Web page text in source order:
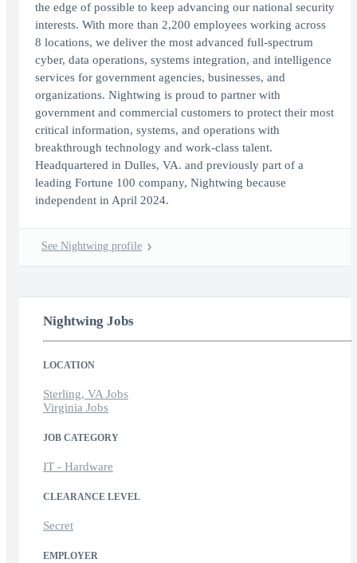
the edge of possible to keep advancing our national security
interests. With more than 2,200 employees working across
8 locations, we deliver the most advanced full-spectrum
cyber, data operations, systems integration, and intelligence
services for government agencies, businesses, and
organizations. Nightwing is proud to partner with
government and commercial customers to protect their most
critical information, systems, and operations with
breakthrough technology and work-class talent.
Headquartered in Dulles, VA. and previously part of a
leading Fortune 100 company, Nightwing because
independent in April 2024.
See Nightwing profile
Nightwing Jobs
LOCATION
Sterling, VA Jobs
Virginia Jobs
JOB CATEGORY
IT - Hardware
CLEARANCE LEVEL
Secret
EMPLOYER